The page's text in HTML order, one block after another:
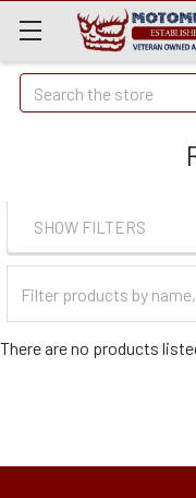
Quick
Search
Search
SHOW FILTERS
Categories
There are no products